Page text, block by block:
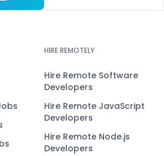
HIRE REMOTELY
Hire Remote Software
Developers
Hire Remote JavaScript
Developers
Hire Remote Node.js
Developers